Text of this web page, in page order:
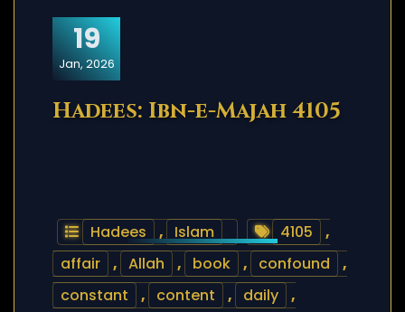
19
Jan, 2026
Hadees: Ibn-e-Majah 4105
Hadees , Islam 4105
,
affair
, Allah , book , confound
,
constant
, content , daily
,